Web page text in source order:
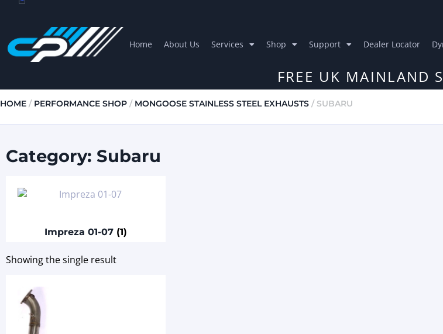
Home About Us Services Shop Support Dealer Locator
FREE UK MAINLAND
HOME / PERFORMANCE SHOP / MONGOOSE STAINLESS STEEL EXHAUSTS / SUBARU
Category: Subaru
Impreza 01-07 (1)
Showing the single result